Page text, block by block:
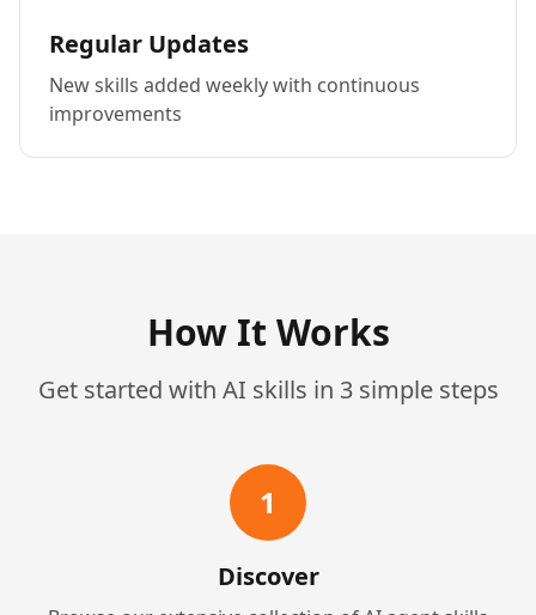
Regular Updates
New skills added weekly with continuous
improvements
How It Works
Get started with AI skills in 3 simple steps
1
Discover